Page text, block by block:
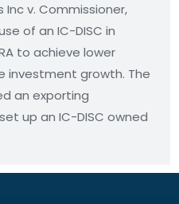
Inc v. Commissioner,
of an IC-DISC in
to achieve lower
investment growth. The
an exporting
up an IC-DISC owned